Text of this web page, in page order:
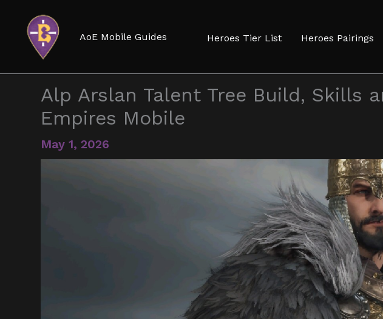
content
AoE Mobile Guides Heroes Tier List Heroes Pairings
Alp Arslan Talent Tree Build, Skills
Empires Mobile
May 1, 2026